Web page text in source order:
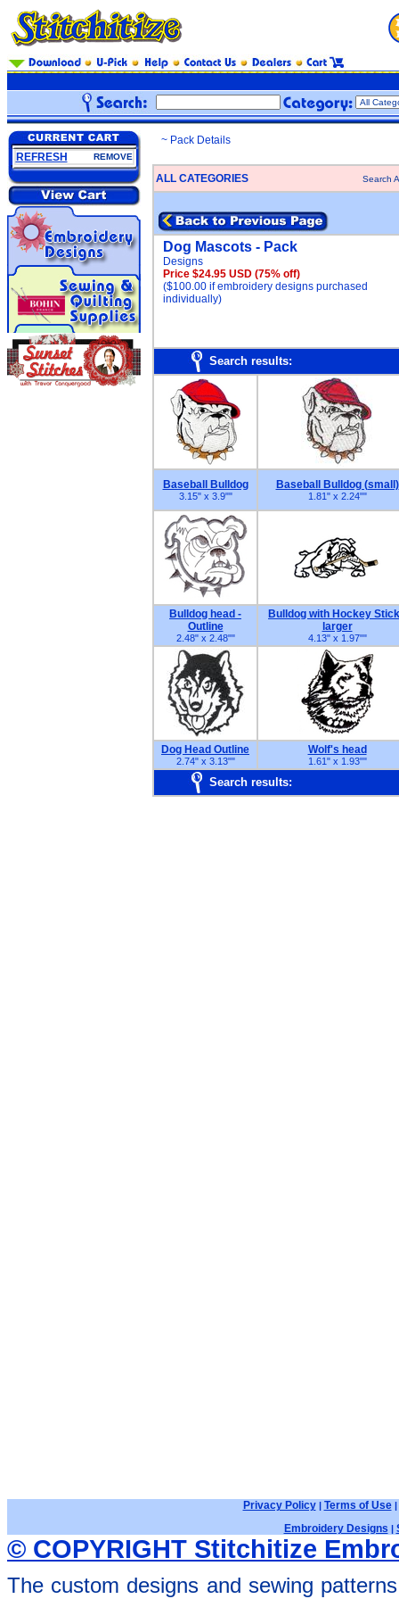
REFRESH REMOVE
~ Pack Details
ALL CATEGORIES Search
Dog Mascots - Pack
Designs
Price $24.95 USD (75% off)
($100.00 if embroidery designs purchased
individually)
Search results:
Baseball Bulldog
3.15" x 3.9""
Baseball Bulldog (small)
1.81" x 2.24""
Bulldog head -
Outline
2.48" x 2.48""
Bulldog with Hockey
larger
4.13" x 1.97""
Dog Head Outline
2.74" x 3.13""
Wolf's head
1.61" x 1.93""
Search results:
Privacy Policy| Terms of Use|
Embroidery Designs |
© COPYRIGHT Stitchitize
The custom designs and sewing